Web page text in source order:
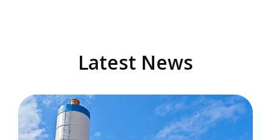
Latest News